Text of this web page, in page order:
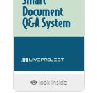
look inside